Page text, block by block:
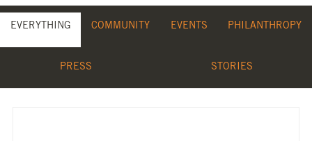
EVERYTHING COMMUNITY EVENTS PHILANTHROPY
PRESS STORIES